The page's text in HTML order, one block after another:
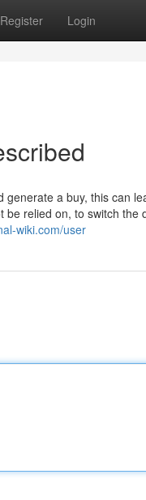
Register Login
a buy, this can
be relied on, to switch
wiki.com/user